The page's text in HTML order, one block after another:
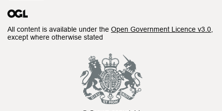
All content is available under the Open Government Licence v3.0
except where otherwise stated